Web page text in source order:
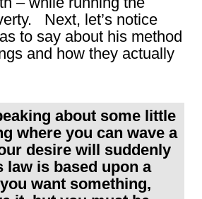
Next, let’s notice
to say about his method
and how they actually
about some little
where you can wave a
desire will suddenly
law is based upon a
want something,